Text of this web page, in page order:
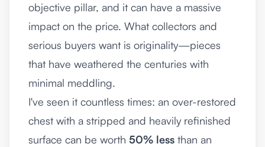
objective pillar, and it can have a massive
impact on the price. What collectors and
serious buyers want is originality—pieces
that have weathered the centuries with
minimal meddling.
I've seen it countless times: an over-restored
chest with a stripped and heavily refinished
surface can be worth 50% less than an